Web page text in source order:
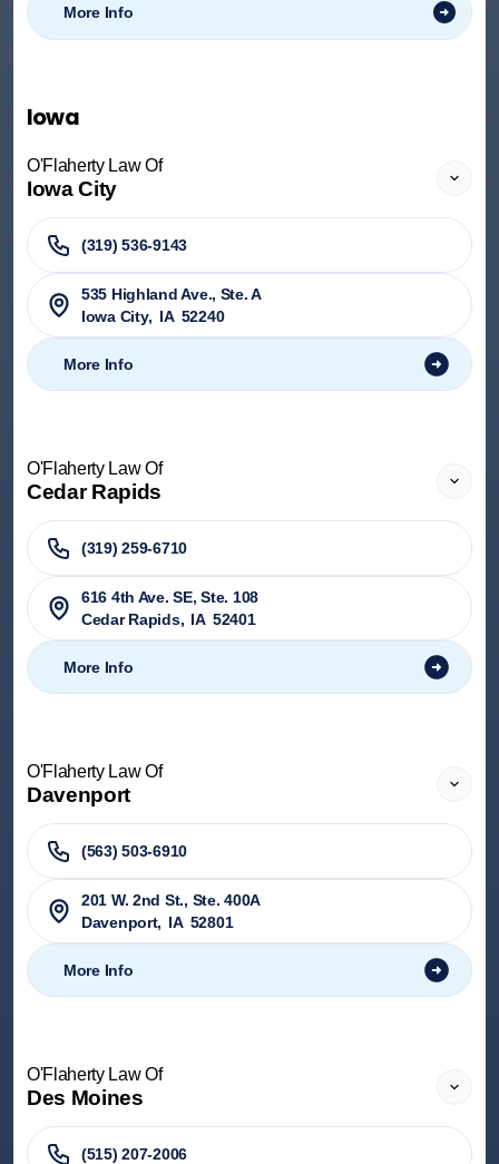
More Info
Iowa
O'Flaherty Law Of
Iowa City
(319) 536-9143
535 Highland Ave., Ste. A
Iowa City, IA 52240
More Info
O'Flaherty Law Of
Cedar Rapids
(319) 259-6710
616 4th Ave. SE, Ste. 108
Cedar Rapids, IA 52401
More Info
O'Flaherty Law Of
Davenport
(563) 503-6910
201 W. 2nd St., Ste. 400A
Davenport, IA 52801
More Info
O'Flaherty Law Of
Des Moines
(515) 207-2006